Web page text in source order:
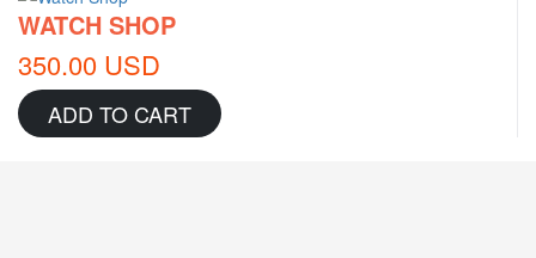
WATCH SHOP
350.00 USD
ADD TO CART